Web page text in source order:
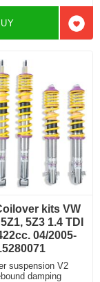
Add
kits VW
5Z3 1.4 TDI
04/2005-
suspension V2
damping